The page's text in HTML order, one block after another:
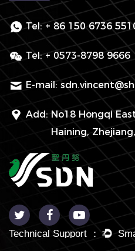
Tel: + 86 150 6736
Tel: + 0573-8798 9666
E-mail:
Add: No18 Hongqi
Haining,